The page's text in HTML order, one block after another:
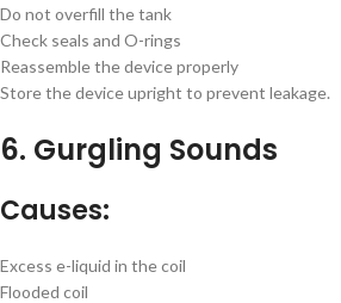
Do not overfill the tank
Check seals and O-rings
Reassemble the device properly
Store the device upright to prevent leakage.
6. Gurgling Sounds
Causes:
Excess e-liquid in the coil
Flooded coil